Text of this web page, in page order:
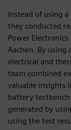
Instead of using
they conducted
Power Electronics
Aachen. By
electrical and
team combined
valuable insights
battery
generated by
using the test